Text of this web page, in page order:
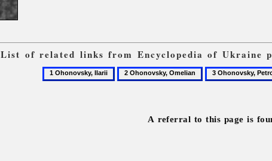
List of related links from Encyclopedia of Ukraine
1
Ohonovsky,
2
Ohonovsky,
3
Ohonovsky,
A referral to this page is